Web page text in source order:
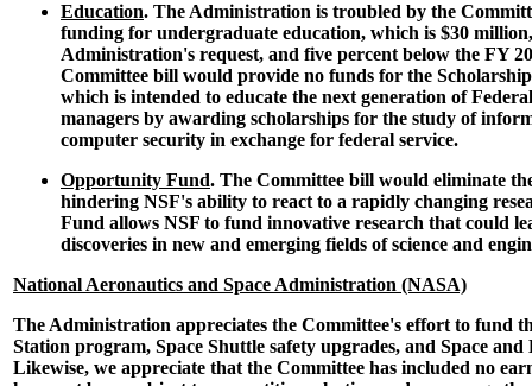
Education. The Administration is troubled by the
funding for undergraduate education, which is $30
Administration's request, and five percent below the FY
Committee bill would provide no funds for the
which is intended to educate the next generation of
managers by awarding scholarships for the study of
computer security in exchange for federal service.
Opportunity Fund. The Committee bill would eliminate
hindering NSF's ability to react to a rapidly changing
Fund allows NSF to fund innovative research that could
discoveries in new and emerging fields of science and
National Aeronautics and Space Administration (NASA)
The Administration appreciates the Committee's effort to fund
Station program, Space Shuttle safety upgrades, and Space and
Likewise, we appreciate that the Committee has included no